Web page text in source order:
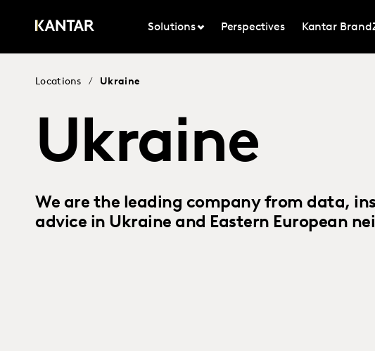
Solutions Perspectives Kantar
Locations / Ukraine
Ukraine
We are the leading company from data,
advice in Ukraine and Eastern European